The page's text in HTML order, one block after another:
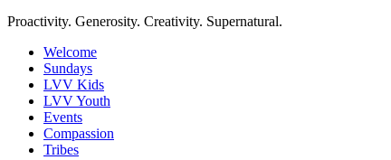
Proactivity. Generosity. Creativity. Supernatural.
Welcome
Sundays
LVV Kids
LVV Youth
Events
Compassion
Tribes